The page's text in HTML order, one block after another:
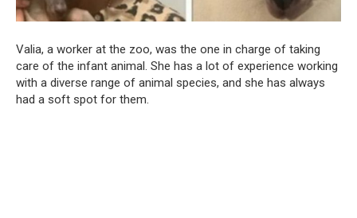
Valia, a worker at the zoo, was the one in charge of taking
care of the infant animal. She has a lot of experience working
with a diverse range of animal species, and she has always
had a soft spot for them.